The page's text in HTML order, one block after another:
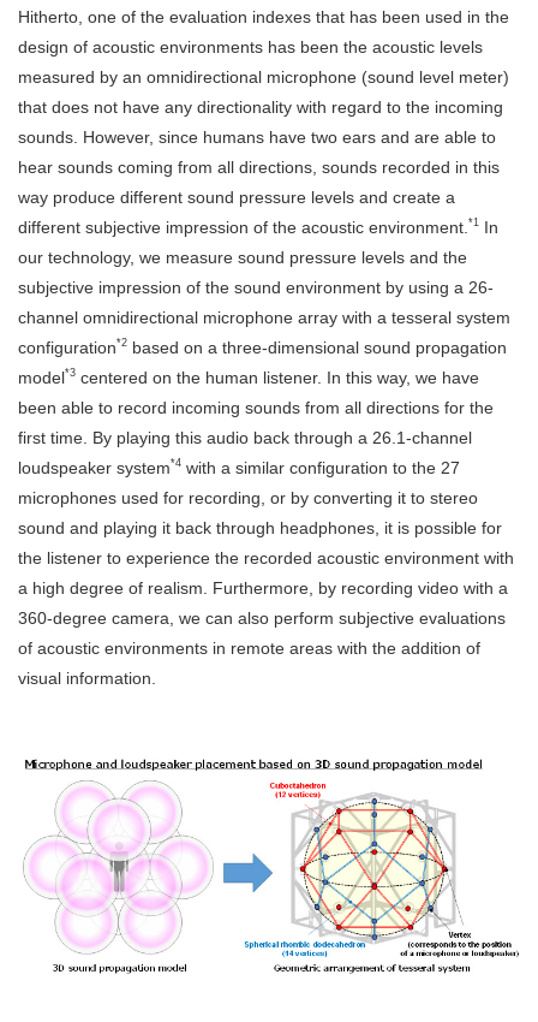
Hitherto, one of the evaluation indexes that has been used in the
design of acoustic environments has been the acoustic levels
measured by an omnidirectional microphone (sound level meter)
that does not have any directionality with regard to the incoming
sounds. However, since humans have two ears and are able to
hear sounds coming from all directions, sounds recorded in this
way produce different sound pressure levels and create a
different subjective impression of the acoustic environment. *1 In
our technology, we measure sound pressure levels and the
subjective impression of the sound environment by using a 26-
channel omnidirectional microphone array with a tesseral system
configuration*2 based on a three-dimensional sound propagation
model*3 centered on the human listener. In this way, we have
been able to record incoming sounds from all directions for the
first time. By playing this audio back through a 26.1-channel
loudspeaker system*4 with a similar configuration to the 27
microphones used for recording, or by converting it to stereo
sound and playing it back through headphones, it is possible for
the listener to experience the recorded acoustic environment with
a high degree of realism. Furthermore, by recording video with a
360-degree camera, we can also perform subjective evaluations
of acoustic environments in remote areas with the addition of
visual information.